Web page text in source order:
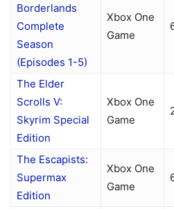
Borderlands
Complete
Season
(Episodes 1-5)
Xbox One
Game
The Elder
Scrolls V:
Skyrim Special
Edition
Xbox One
Game
The Escapists:
Supermax
Edition
Xbox One
Game